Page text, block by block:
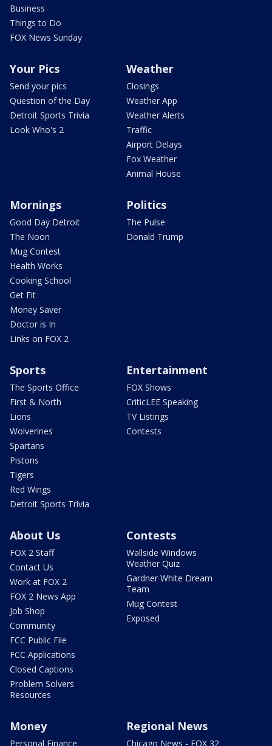
Business
Things to Do
FOX News Sunday
Your Pics
Send your pics
Question of the Day
Detroit Sports Trivia
Look Who's 2
Weather
Closings
Weather App
Weather Alerts
Traffic
Airport Delays
Fox Weather
Animal House
Mornings
Good Day Detroit
The Noon
Mug Contest
Health Works
Cooking School
Get Fit
Money Saver
Doctor is In
Links on FOX 2
Politics
The Pulse
Donald Trump
Sports
The Sports Office
First & North
Lions
Wolverines
Spartans
Pistons
Tigers
Red Wings
Detroit Sports Trivia
Entertainment
FOX Shows
CriticLEE Speaking
TV Listings
Contests
About Us
FOX 2 Staff
Contact Us
Work at FOX 2
FOX 2 News App
Job Shop
Community
FCC Public File
FCC Applications
Closed Captions
Problem Solvers
Resources
Contests
Wallside Windows
Weather Quiz
Gardner White Dream
Team
Mug Contest
Exposed
Money
Personal Finance
Regional News
Chicago News - FOX 32